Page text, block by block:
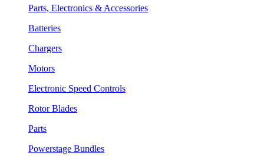
Parts, Electronics & Accessories
Batteries
Chargers
Motors
Electronic Speed Controls
Rotor Blades
Parts
Powerstage Bundles